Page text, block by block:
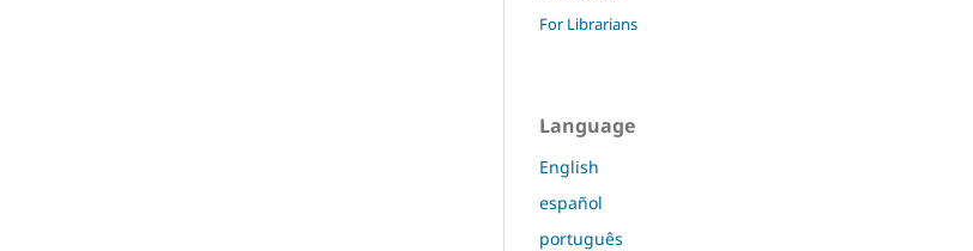
For Librarians
Language
English
español
português